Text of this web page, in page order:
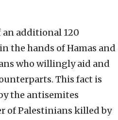
additional 120
the hands of Hamas and
who willingly aid and
This fact is
the antisemites
of Palestinians killed by